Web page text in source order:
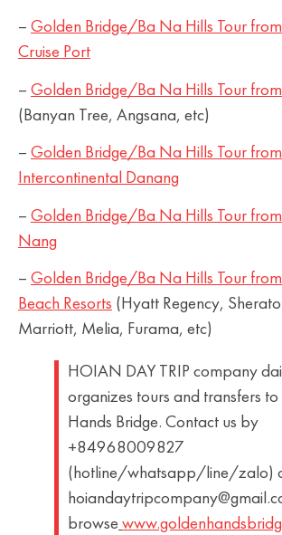
– Golden Bridge/Ba Na Hills Tour
Cruise Port
– Golden Bridge/Ba Na Hills Tour
(Banyan Tree, Angsana, etc)
– Golden Bridge/Ba Na Hills Tour from
Intercontinental Danang
– Golden Bridge/Ba Na Hills Tour
Nang
– Golden Bridge/Ba Na Hills Tour
Beach Resorts (Hyatt Regency,
Marriott, Melia, Furama, etc)
HOIAN DAY TRIP company
organizes tours and transfers
Hands Bridge. Contact us by
+84968009827
(hotline/whatsapp/line/zalo)
browse